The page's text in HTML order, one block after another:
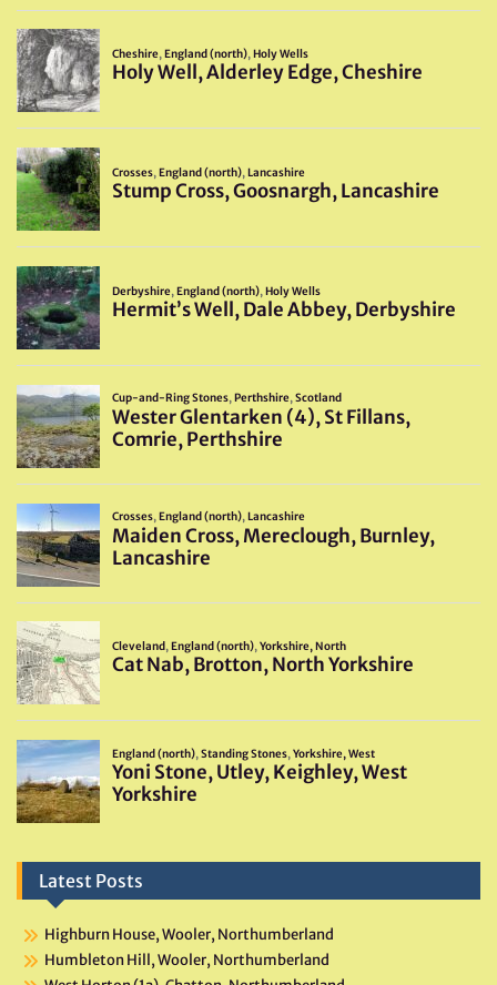
Latest Posts
Highburn House, Wooler, Northumberland
Humbleton Hill, Wooler, Northumberland